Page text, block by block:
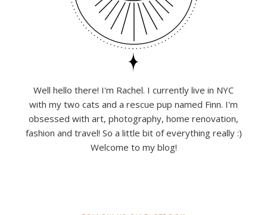
Well hello there! I'm Rachel. I currently live in NYC
with my two cats and a rescue pup named Finn. I'm
obsessed with art, photography, home renovation,
fashion and travel! So a little bit of everything really :)
Welcome to my blog!